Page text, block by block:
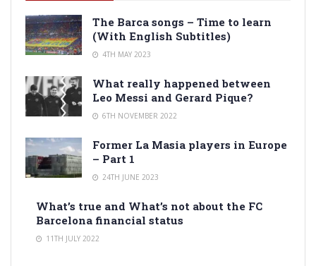
The Barca songs – Time to learn
(With English Subtitles)
4TH MAY 2023
What really happened between
Leo Messi and Gerard Pique?
6TH NOVEMBER 2022
Former La Masia players in Europe
– Part 1
24TH JUNE 2023
What’s true and What’s not about the FC
Barcelona financial status
11TH JULY 2022